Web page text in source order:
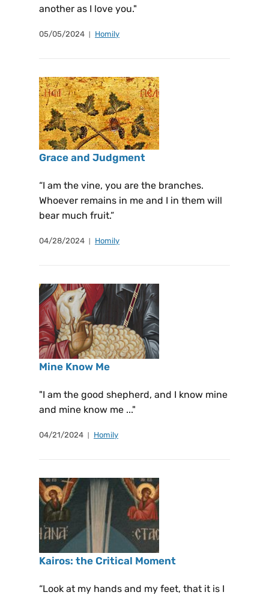
another as I love you."
05/05/2024 Homily
Grace and Judgment
“I am the vine, you are the branches.
Whoever remains in me and I in them will
bear much fruit.”
04/28/2024 Homily
Mine Know Me
"I am the good shepherd, and I know mine
and mine know me ..."
04/21/2024 Homily
Kairos: the Critical Moment
“Look at my hands and my feet, that it is I